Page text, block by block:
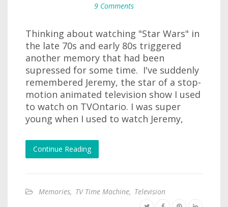
9 Comments
Thinking about watching "Star Wars" in
the late 70s and early 80s triggered
another memory that had been
supressed for some time. I've suddenly
remembered Jeremy, the star of a stop-
motion animated television show I used
to watch on TVOntario. I was super
young when I used to watch Jeremy,
Continue Reading
Memories, TV Time Machine, Television